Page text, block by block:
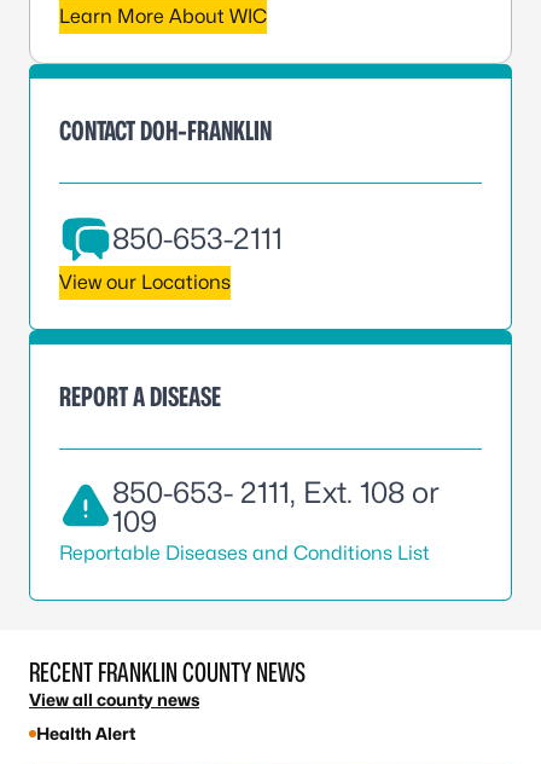
Learn More About WIC
CONTACT DOH-FRANKLIN
850-653-2111
View our Locations
REPORT A DISEASE
850-653- 2111, Ext. 108 or
109
Reportable Diseases and Conditions List
RECENT FRANKLIN COUNTY NEWS
View all county news
Health Alert